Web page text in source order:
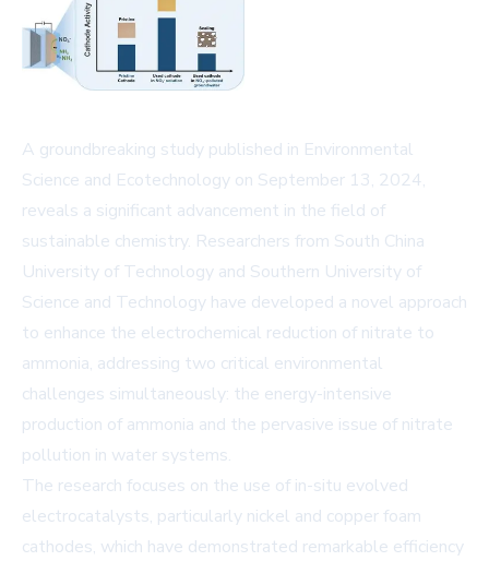
A groundbreaking study published in Environmental
Science and Ecotechnology on September 13, 2024,
reveals a significant advancement in the field of
sustainable chemistry. Researchers from South China
University of Technology and Southern University of
Science and Technology have developed a novel approach
to enhance the electrochemical reduction of nitrate to
ammonia, addressing two critical environmental
challenges simultaneously: the energy-intensive
production of ammonia and the pervasive issue of nitrate
pollution in water systems.
The research focuses on the use of in-situ evolved
electrocatalysts, particularly nickel and copper foam
cathodes, which have demonstrated remarkable efficiency